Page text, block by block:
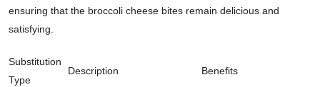
ensuring that the broccoli cheese bites remain delicious and
satisfying.
Substitution
Type
Description Benefits